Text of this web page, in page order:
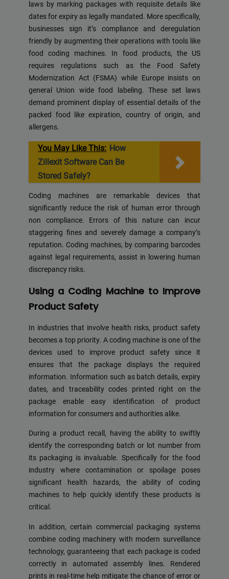
laws by marking packages with requisite details like
dates for expiry as legally mandated. More specifically,
businesses sign it’s compliance and deregulation
friendly by augmenting their operations with tools like
food coding machines. In food products, the US
requires regulations such as the Food Safety
Modernization Act (FSMA) while Europe insists on
general Union wide food labeling. These set laws
demand prominent display of essential details of the
packed food like expiration, country of origin, and
allergens.
You May Like This: How
Zillexit Software Can Be
Stored Safely?
Coding machines are remarkable devices that
significantly reduce the risk of human error through
non compliance. Errors of this nature can incur
staggering fines and severely damage a company’s
reputation. Coding machines, by comparing barcodes
against legal requirements, assist in lowering human
discrepancy risks.
Using a Coding Machine to Improve
Product Safety
In industries that involve health risks, product safety
becomes a top priority. A coding machine is one of the
devices used to improve product safety since it
ensures that the package displays the required
information. Information such as batch details, expiry
dates, and traceability codes printed right on the
package enable easy identification of product
information for consumers and authorities alike.
During a product recall, having the ability to swiftly
identify the corresponding batch or lot number from
its packaging is invaluable. Specifically for the food
industry where contamination or spoilage poses
significant health hazards, the ability of coding
machines to help quickly identify these products is
critical.
In addition, certain commercial packaging systems
combine coding machinery with modern surveillance
technology, guaranteeing that each package is coded
correctly in automated assembly lines. Rendered
prints in real-time help mitigate the chance of error or